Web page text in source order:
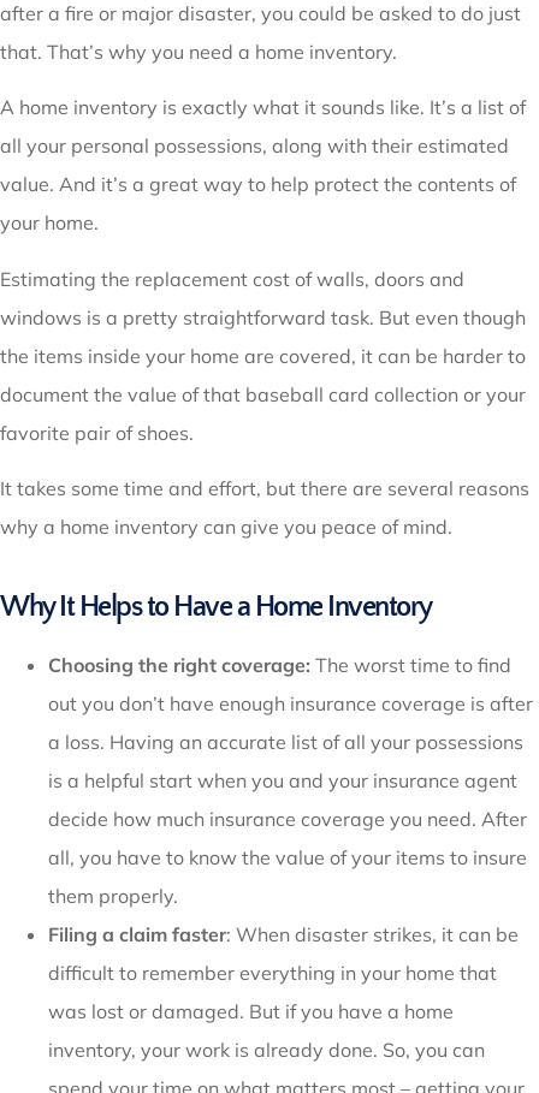
after a fire or major disaster, you could be asked to do just
that. That’s why you need a home inventory.
A home inventory is exactly what it sounds like. It’s a list of
all your personal possessions, along with their estimated
value. And it’s a great way to help protect the contents of
your home.
Estimating the replacement cost of walls, doors and
windows is a pretty straightforward task. But even though
the items inside your home are covered, it can be harder to
document the value of that baseball card collection or your
favorite pair of shoes.
It takes some time and effort, but there are several reasons
why a home inventory can give you peace of mind.
Why It Helps to Have a Home Inventory
Choosing the right coverage: The worst time to find
out you don’t have enough insurance coverage is after
a loss. Having an accurate list of all your possessions
is a helpful start when you and your insurance agent
decide how much insurance coverage you need. After
all, you have to know the value of your items to insure
them properly.
Filing a claim faster: When disaster strikes, it can be
difficult to remember everything in your home that
was lost or damaged. But if you have a home
inventory, your work is already done. So, you can